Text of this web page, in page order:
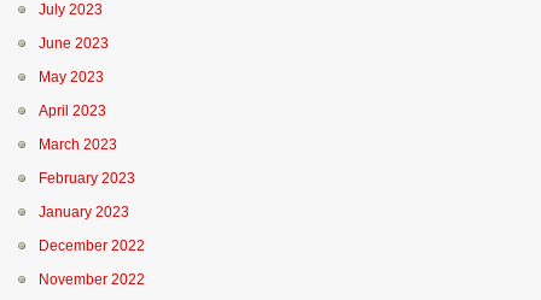
July 2023
June 2023
May 2023
April 2023
March 2023
February 2023
January 2023
December 2022
November 2022